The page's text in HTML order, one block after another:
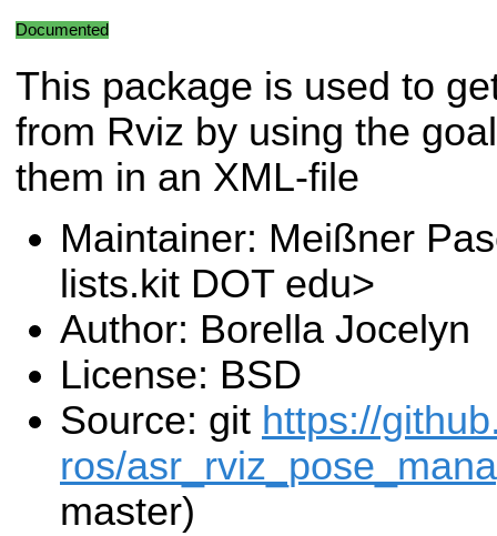
Documented
This package is used to
from Rviz by using the
them in an XML-file
Maintainer: Meißner
lists.kit DOT edu>
Author: Borella Jocelyn
License: BSD
Source: git https://
ros/
master)